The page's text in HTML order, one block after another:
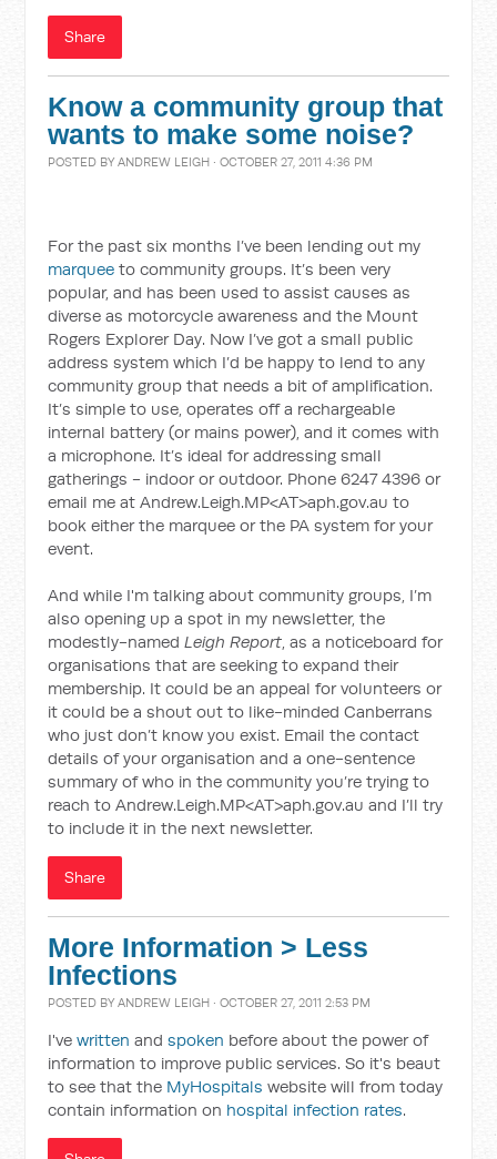
Share
Know a community group that
wants to make some noise?
POSTED BYANDREW LEIGH · OCTOBER 27, 2011 4:36 PM
For the past six months I’ve been lending out my
marquee to community groups. It’s been very
popular, and has been used to assist causes as
diverse as motorcycle awareness and the Mount
Rogers Explorer Day. Now I’ve got a small public
address system which I’d be happy to lend to any
community group that needs a bit of amplification.
It’s simple to use, operates off a rechargeable
internal battery (or mains power), and it comes with
a microphone. It’s ideal for addressing small
gatherings - indoor or outdoor. Phone 6247 4396 or
email me at Andrew.Leigh.MP<AT>aph.gov.au to
book either the marquee or the PA system for your
event.
And while I'm talking about community groups, I’m
also opening up a spot in my newsletter, the
modestly-namedLeigh Report, as a noticeboard for
organisations that are seeking to expand their
membership. It could be an appeal for volunteers or
it could be a shout out to like-minded Canberrans
who just don’t know you exist. Email the contact
details of your organisation and a one-sentence
summary of who in the community you’re trying to
reach to Andrew.Leigh.MP<AT>aph.gov.au and I’ll try
to include it in the next newsletter.
Share
More Information > Less
Infections
POSTED BYANDREW LEIGH · OCTOBER 27, 2011 2:53 PM
I'vewritten andspoken before about the power of
information to improve public services. So it's beaut
to see that the MyHospitals website will from today
contain information on hospital infection rates.